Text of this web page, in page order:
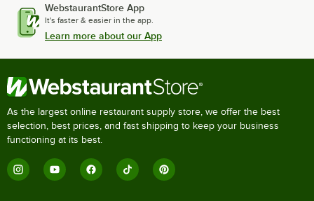
WebstaurantStore App
It's faster & easier in the app.
Learn more about our App
As the largest online restaurant supply store, we offer the best
selection, best prices, and fast shipping to keep your business
functioning at its best.